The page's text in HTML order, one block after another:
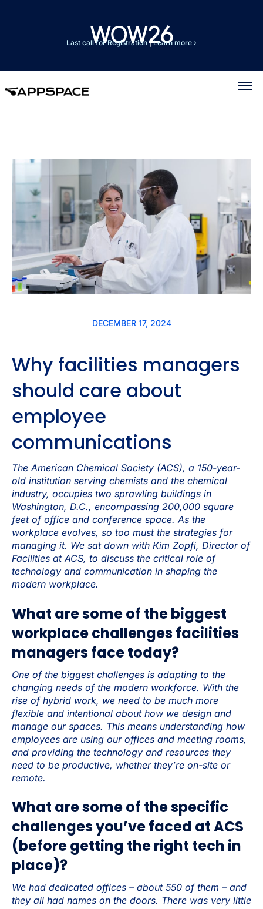
Last call for Registration|Learn more ›
DECEMBER 17, 2024
Why facilities managers
should care about
employee
communications
The American Chemical Society (ACS), a 150-year-
old institution serving chemists and the chemical
industry, occupies two sprawling buildings in
Washington, D.C., encompassing 200,000 square
feet of office and conference space. As the
workplace evolves, so too must the strategies for
managing it. We sat down with Kim Zopfi, Director of
Facilities at ACS, to discuss the critical role of
technology and communication in shaping the
modern workplace.
What are some of the biggest
workplace challenges facilities
managers face today?
One of the biggest challenges is adapting to the
changing needs of the modern workforce. With the
rise of hybrid work, we need to be much more
flexible and intentional about how we design and
manage our spaces. This means understanding how
employees are using our offices and meeting rooms,
and providing the technology and resources they
need to be productive, whether they’re on-site or
remote.
What are some of the specific
challenges you’ve faced at ACS
(before getting the right tech in
place)?
We had dedicated offices – about 550 of them – and
they all had names on the doors. There was very little